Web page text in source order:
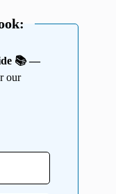
📚 —
our